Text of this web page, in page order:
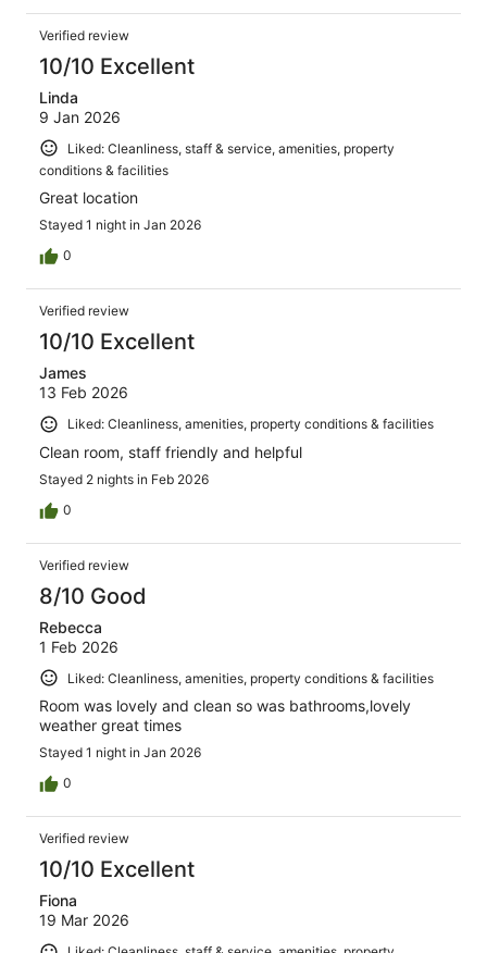
Verified review
10/10 Excellent
Linda
9 Jan 2026
Liked: Cleanliness, staff & service, amenities, property
conditions & facilities
Great location
Stayed 1 night in Jan 2026
0
Verified review
10/10 Excellent
James
13 Feb 2026
Liked: Cleanliness, amenities, property conditions & facilities
Clean room, staff friendly and helpful
Stayed 2 nights in Feb 2026
0
Verified review
8/10 Good
Rebecca
1 Feb 2026
Liked: Cleanliness, amenities, property conditions & facilities
Room was lovely and clean so was bathrooms,lovely
weather great times
Stayed 1 night in Jan 2026
0
Verified review
10/10 Excellent
Fiona
19 Mar 2026